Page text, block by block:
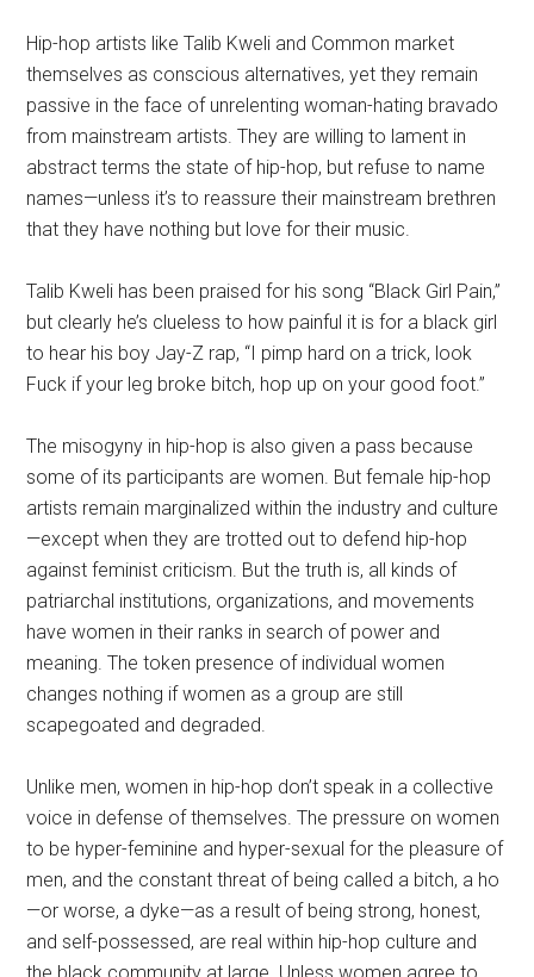
Hip-hop artists like Talib Kweli and Common market
themselves as conscious alternatives, yet they remain
passive in the face of unrelenting woman-hating bravado
from mainstream artists. They are willing to lament in
abstract terms the state of hip-hop, but refuse to name
names—unless it’s to reassure their mainstream brethren
that they have nothing but love for their music.
Talib Kweli has been praised for his song “Black Girl Pain,”
but clearly he’s clueless to how painful it is for a black girl
to hear his boy Jay-Z rap, “I pimp hard on a trick, look
Fuck if your leg broke bitch, hop up on your good foot.”
The misogyny in hip-hop is also given a pass because
some of its participants are women. But female hip-hop
artists remain marginalized within the industry and culture
—except when they are trotted out to defend hip-hop
against feminist criticism. But the truth is, all kinds of
patriarchal institutions, organizations, and movements
have women in their ranks in search of power and
meaning. The token presence of individual women
changes nothing if women as a group are still
scapegoated and degraded.
Unlike men, women in hip-hop don’t speak in a collective
voice in defense of themselves. The pressure on women
to be hyper-feminine and hyper-sexual for the pleasure of
men, and the constant threat of being called a bitch, a ho
—or worse, a dyke—as a result of being strong, honest,
and self-possessed, are real within hip-hop culture and